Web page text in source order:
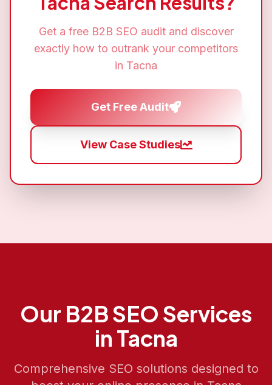
Get a free B2B SEO audit and discover
exactly how to outrank your competitors
in Tacna
Get Free Audit
View Case Studies
Our B2B SEO Services
in Tacna
Comprehensive SEO solutions designed to